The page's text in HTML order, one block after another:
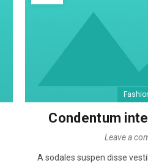
Condentum
Leave a
A sodales suspen disse